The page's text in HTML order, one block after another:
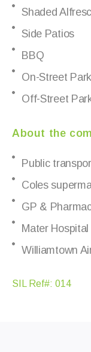
Shaded
Side Patios
BBQ
On-Street
Off-Street
About the
Public
Coles
GP &
Mater
Williamtown
SIL Ref#: 014